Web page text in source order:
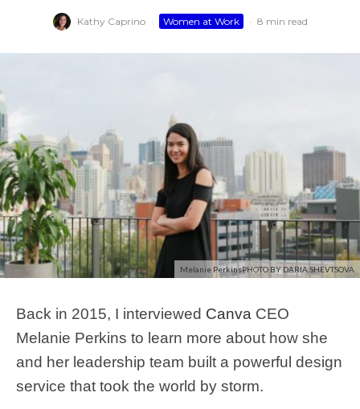
Kathy Caprino · Women at Work · 8 min read
Melanie PerkinsPHOTO BY DARIA SHEVTSOVA
Back in 2015, I interviewed Canva CEO
Melanie Perkins to learn more about how she
and her leadership team built a powerful design
service that took the world by storm.